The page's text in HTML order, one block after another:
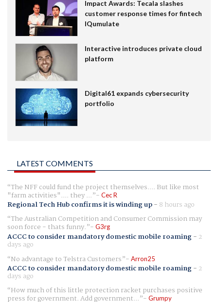
Impact Awards: Tecala slashes
customer response times for fintech
IQumulate
Interactive introduces private cloud
platform
Digital61 expands cybersecurity
portfolio
LATEST COMMENTS
The NFF could fund the project themselves.... But like most
"farm activities".... they ... Cec R
Regional Tech Hub confirms it is winding up- 8 hours ago
The Australian Competition and Consumer Commission may
soon force - thats funny. G3rg
ACCC to consider mandatory domestic mobile roaming- 2
days ago
No advantage to Telstra Customers
Arron25
ACCC to consider mandatory domestic mobile roaming- 2
days ago
How much of this little protection racket purchases positive
press for government. Add government... Grumpy